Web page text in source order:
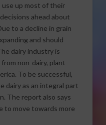
use up most of their
ahead about
to a decline in grain
and should
dairy industry is
non-dairy, plant-
To be successful,
dairy as an integral part
The report also says
to move towards more